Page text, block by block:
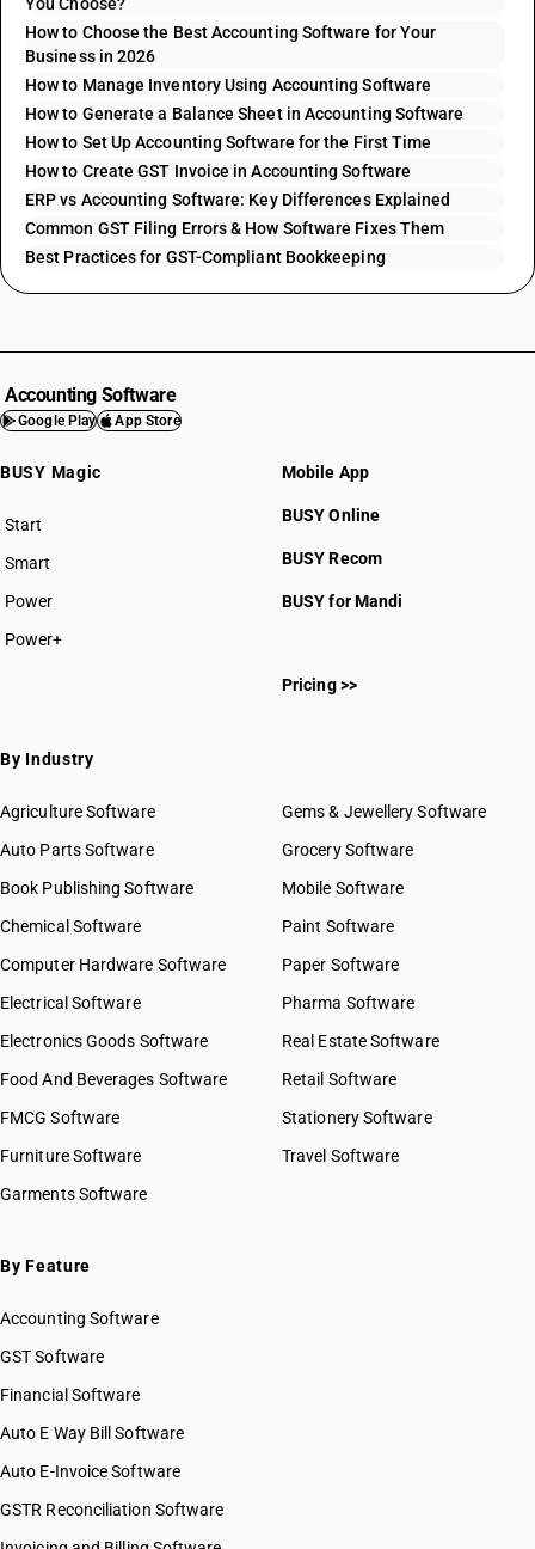
How to Choose the Best Accounting Software for Your
Business in 2026
How to Manage Inventory Using Accounting Software
How to Generate a Balance Sheet in Accounting Software
How to Set Up Accounting Software for the First Time
How to Create GST Invoice in Accounting Software
ERP vs Accounting Software: Key Differences Explained
Common GST Filing Errors & How Software Fixes Them
Best Practices for GST-Compliant Bookkeeping
Accounting Software
Google Play App Store
BUSY Magic
Start
BUSY plan
Smart
Power
Power+
Mobile App
BUSY Online
BUSY Recom
BUSY for Mandi
Pricing >>
By Industry
Agriculture Software
Auto Parts Software
Book Publishing Software
Chemical Software
Computer Hardware Software
Electrical Software
Electronics Goods Software
Food And Beverages Software
FMCG Software
Furniture Software
Garments Software
Gems & Jewellery Software
Grocery Software
Mobile Software
Paint Software
Paper Software
Pharma Software
Real Estate Software
Retail Software
Stationery Software
Travel Software
By Feature
Accounting Software
GST Software
Financial Software
Auto E Way Bill Software
Auto E-Invoice Software
GSTR Reconciliation Software